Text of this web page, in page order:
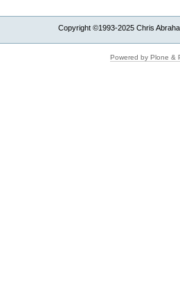
Copyright ©1993-2025 Chris
Powered by Plone &